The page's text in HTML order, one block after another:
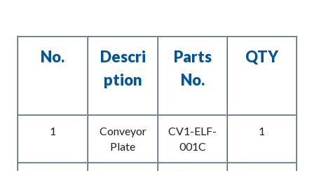
No.
Descri
Ption
Parts
No.
QTY
1
Conveyor
Plate
CV1-ELF-
001C
1